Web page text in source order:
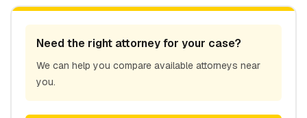
Need the right attorney for your case?
We can help you compare available attorneys near
you.